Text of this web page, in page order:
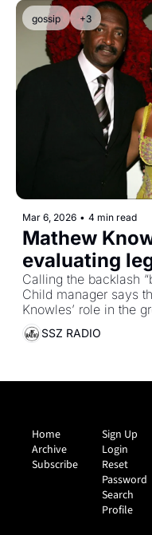
gossip +3
Mar 6, 2026 • 4 min read
Mathew
evaluating
viral Tina
Calling the backlash
Child manager says
Knowles’ role in the
SSZ RADIO
Home
Archive
Subscribe
Sign Up
Login
Reset
Password
Search
Profile